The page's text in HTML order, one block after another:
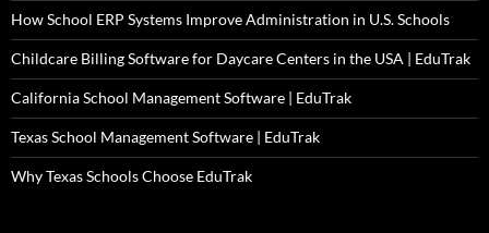
How School ERP Systems Improve Administration in U.S. Schools
Childcare Billing Software for Daycare Centers in the USA | EduTrak
California School Management Software | EduTrak
Texas School Management Software | EduTrak
Why Texas Schools Choose EduTrak